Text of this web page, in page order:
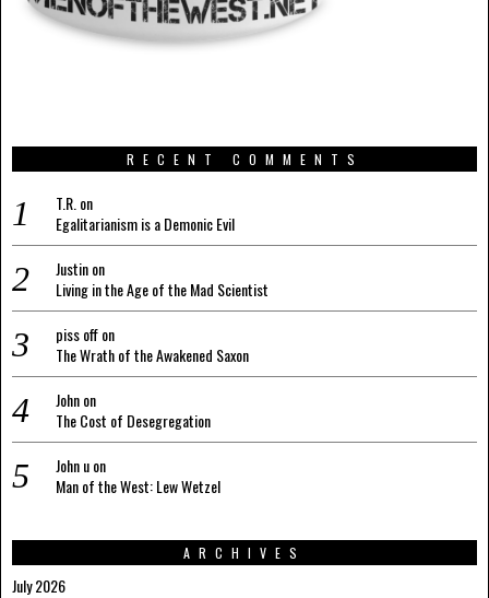
RECENT COMMENTS
T.R. on
Egalitarianism is a Demonic Evil
Justinon
Living in the Age of the Mad Scientist
piss offon
The Wrath of the Awakened Saxon
Johnon
The Cost of Desegregation
John uon
Man of the West: Lew Wetzel
ARCHIVES
July 2026